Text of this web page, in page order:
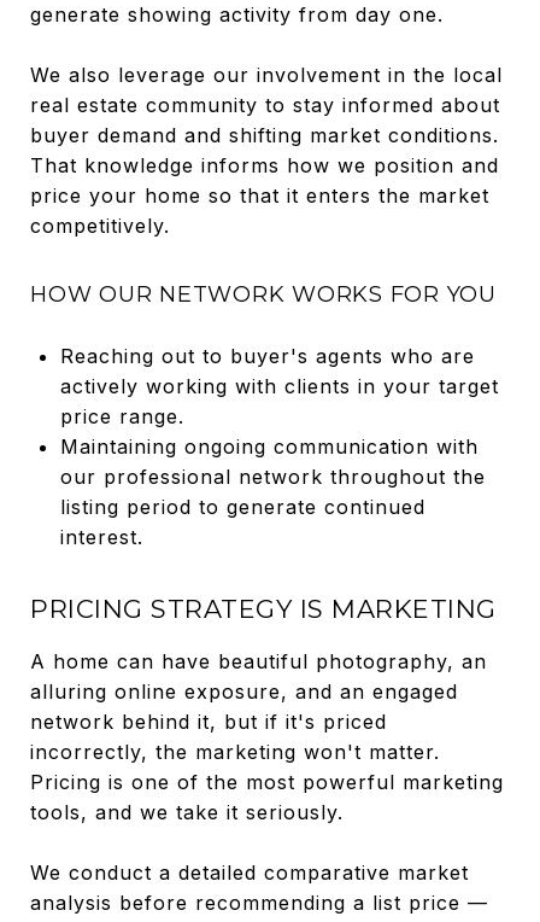
generate showing activity from day one.
We also leverage our involvement in the local
real estate community to stay informed about
buyer demand and shifting market conditions.
That knowledge informs how we position and
price your home so that it enters the market
competitively.
HOW OUR NETWORK WORKS FOR YOU
Reaching out to buyer's agents who are
actively working with clients in your target
price range.
Maintaining ongoing communication with
our professional network throughout the
listing period to generate continued
interest.
PRICING STRATEGY IS MARKETING
A home can have beautiful photography, an
alluring online exposure, and an engaged
network behind it, but if it's priced
incorrectly, the marketing won't matter.
Pricing is one of the most powerful marketing
tools, and we take it seriously.
We conduct a detailed comparative market
analysis before recommending a list price —